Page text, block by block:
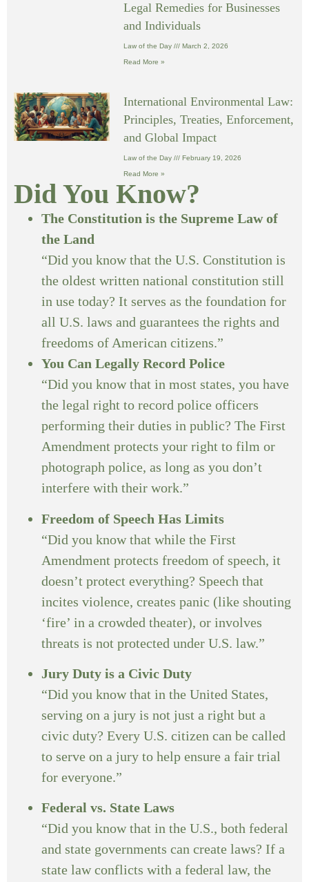
Legal Remedies for Businesses
and Individuals
Law of the Day March 2, 2026
Read More »
International Environmental Law:
Principles, Treaties, Enforcement,
and Global Impact
Law of the Day February 19, 2026
Read More »
Did You Know?
The Constitution is the Supreme Law of
the Land
“Did you know that the U.S. Constitution is
the oldest written national constitution still
in use today? It serves as the foundation for
all U.S. laws and guarantees the rights and
freedoms of American citizens.”
You Can Legally Record Police
“Did you know that in most states, you have
the legal right to record police officers
performing their duties in public? The First
Amendment protects your right to film or
photograph police, as long as you don’t
interfere with their work.”
Freedom of Speech Has Limits
“Did you know that while the First
Amendment protects freedom of speech, it
doesn’t protect everything? Speech that
incites violence, creates panic (like shouting
‘fire’ in a crowded theater), or involves
threats is not protected under U.S. law.”
Jury Duty is a Civic Duty
“Did you know that in the United States,
serving on a jury is not just a right but a
civic duty? Every U.S. citizen can be called
to serve on a jury to help ensure a fair trial
for everyone.”
Federal vs. State Laws
“Did you know that in the U.S., both federal
and state governments can create laws? If a
state law conflicts with a federal law, the